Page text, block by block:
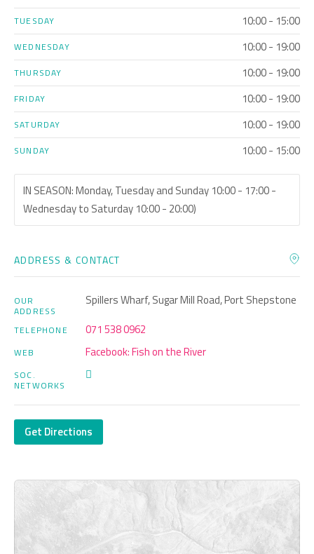
TUESDAY 10:00 - 15:00
WEDNESDAY 10:00 - 19:00
THURSDAY 10:00 - 19:00
FRIDAY 10:00 - 19:00
SATURDAY 10:00 - 19:00
SUNDAY 10:00 - 15:00
IN SEASON: Monday, Tuesday and Sunday 10:00 - 17:00 -
Wednesday to Saturday 10:00 - 20:00)
ADDRESS & CONTACT
OUR
ADDRESS
Spillers Wharf, Sugar Mill Road, Port Shepstone
TELEPHONE 071 538 0962
WEB Facebook: Fish on the River
SOC.
NETWORKS
Get Directions